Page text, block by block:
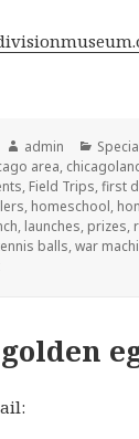
Author
admin
area,
, Field Trips,first
, homeschool,
, launches, prizes,
balls,war